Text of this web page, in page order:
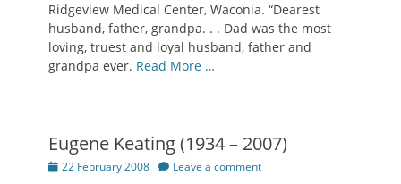
Ridgeview Medical Center, Waconia. “Dearest
husband, father, grandpa. . . Dad was the most
loving, truest and loyal husband, father and
grandpa ever. Read More …
Eugene Keating (1934 – 2007)
Posted
22 February 2008 Leave a comment